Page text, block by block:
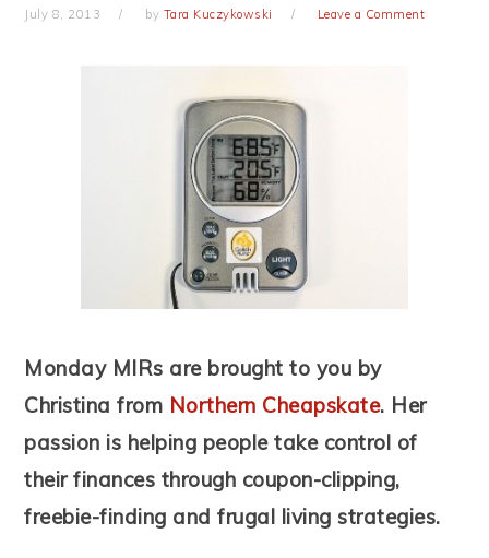
July 8, 2013 by Tara Kuczykowski Leave a Comment
Monday MIRs are brought to you by
Christina from Northern Cheapskate. Her
passion is helping people take control of
their finances through coupon-clipping,
freebie-finding and frugal living strategies.